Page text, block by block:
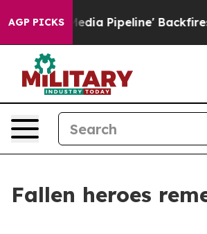
AGP PICKS
'Maga Media Pipeline' Backfires
Fallen heroes